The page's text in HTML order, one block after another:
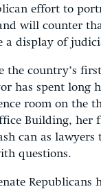
effort to
will counter
a display of
the country’s
has spent long
room on the
Building, her
can as lawyers
questions.
Republicans